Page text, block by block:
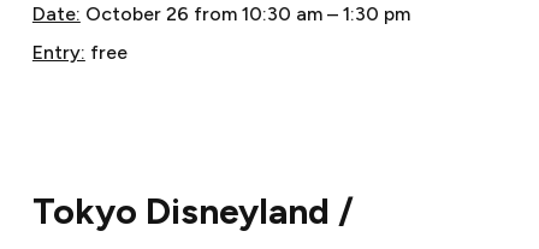
Date: October 26 from 10:30 am – 1:30 pm
Entry: free
Tokyo Disneyland /